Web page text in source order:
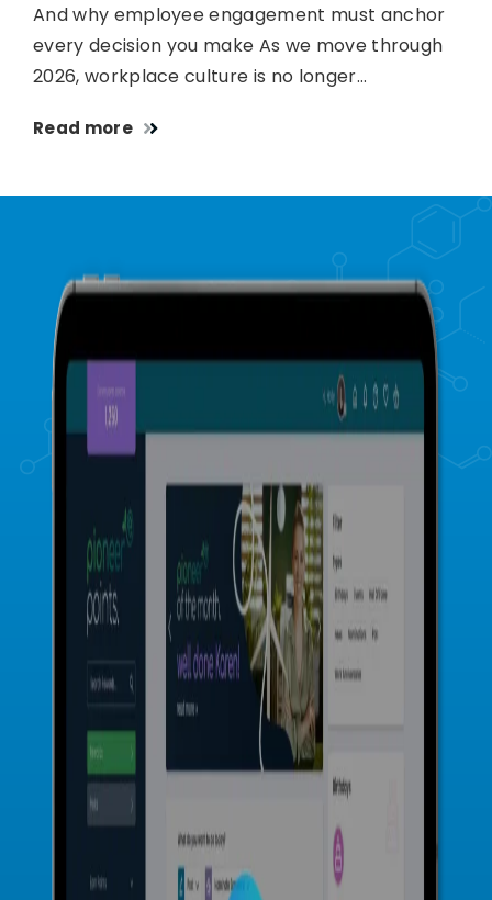
And why employee engagement must anchor
every decision you make As we move through
2026, workplace culture is no longer…
Read more